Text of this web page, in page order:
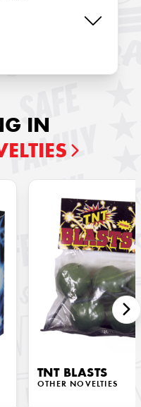
IN
TNT BLASTS
OTHER NOVELTIES